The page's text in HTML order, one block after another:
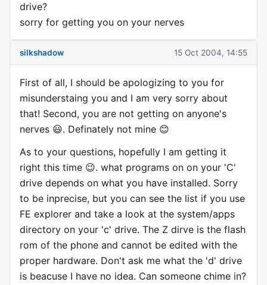
drive?
sorry for getting you on your nerves
silkshadow 15 Oct 2004, 14:55
First of all, I should be apologizing to you for
misunderstaing you and I am very sorry about
that! Second, you are not getting on anyone's
nerves 😃. Definately not mine 😊
As to your questions, hopefully I am getting it
right this time 😉. what programs on on your 'C'
drive depends on what you have installed. Sorry
to be inprecise, but you can see the list if you use
FE explorer and take a look at the system/apps
directory on your 'c' drive. The Z dirve is the flash
rom of the phone and cannot be edited with the
proper hardware. Don't ask me what the 'd' drive
is beacuse I have no idea. Can someone chime in?